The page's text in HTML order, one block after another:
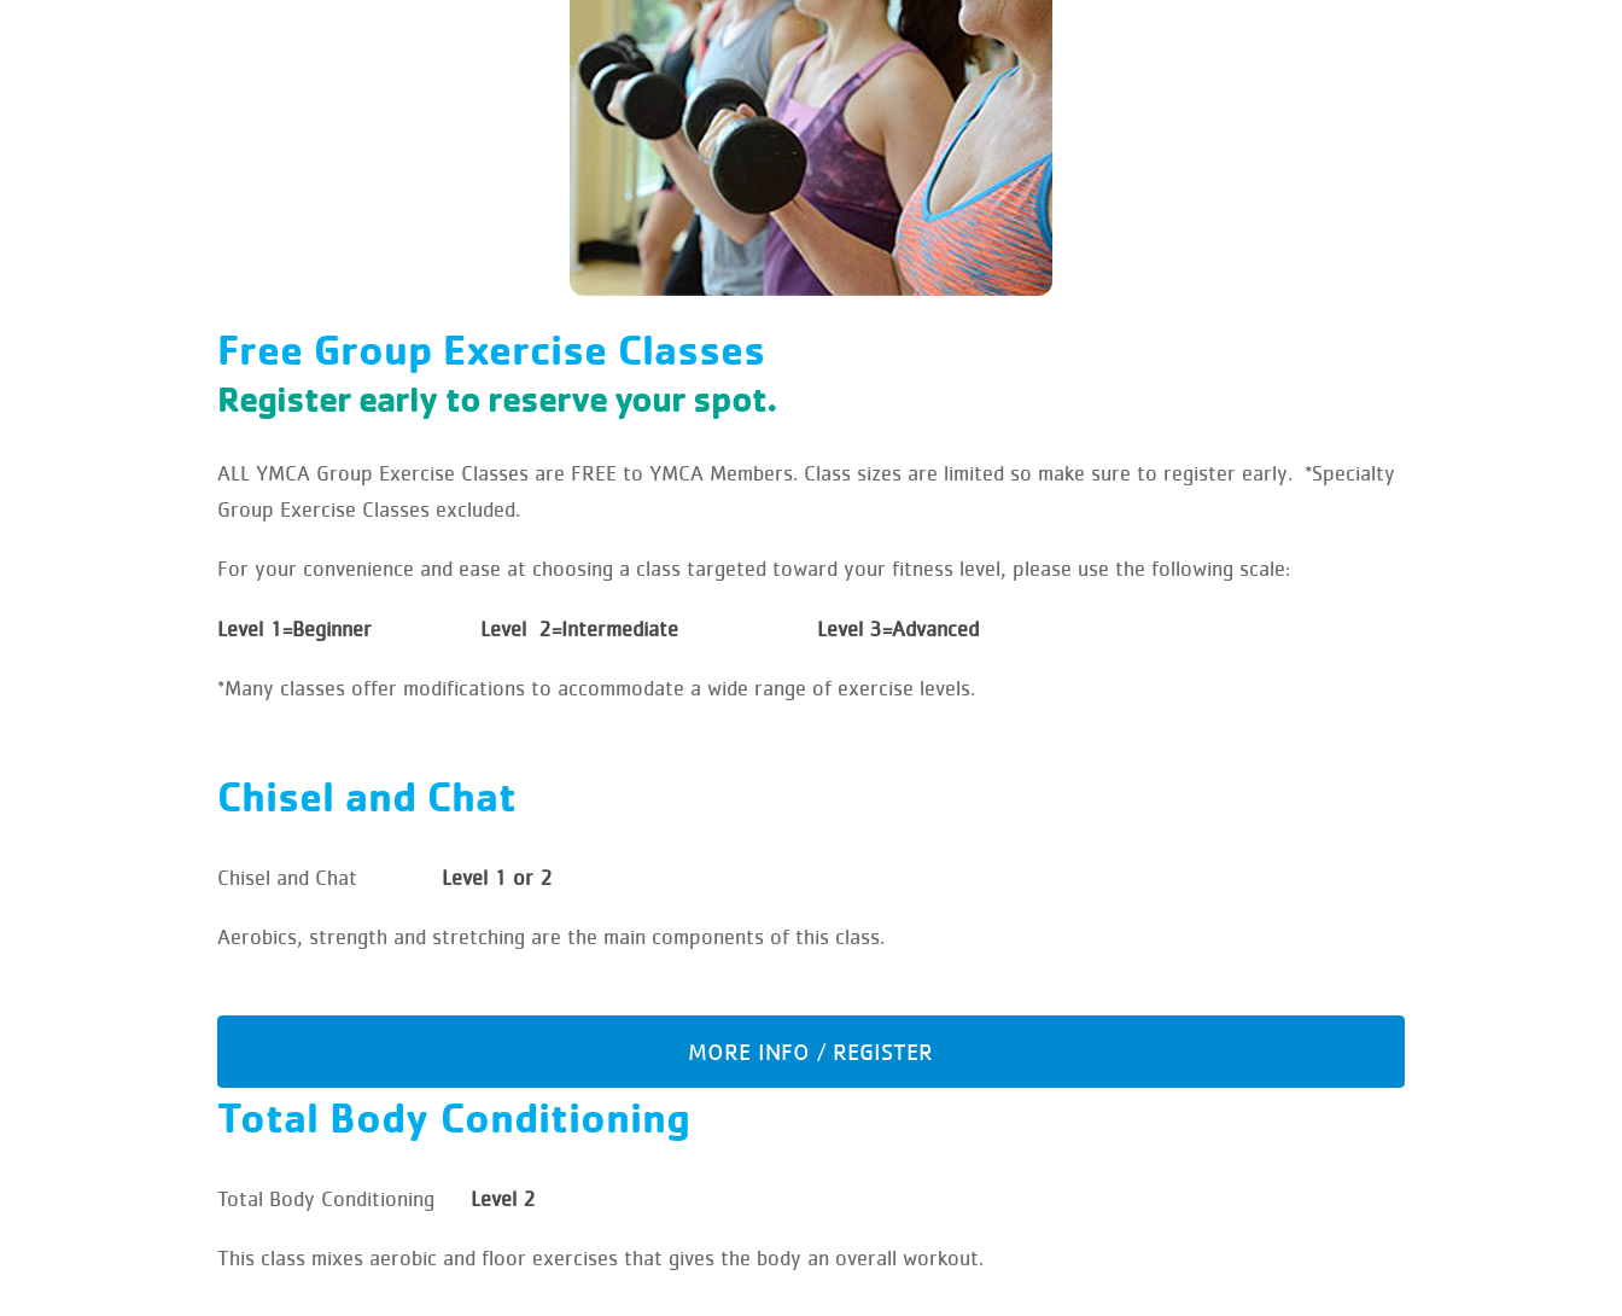
Free Group Exercise Classes
Register early to reserve your spot.
ALL YMCA Group Exercise Classes are FREE to YMCA Members. Class sizes are limited so make sure to register early. *Specialty
Group Exercise Classes excluded.
For your convenience and ease at choosing a class targeted toward your fitness level, please use the following scale:
Level 1=Beginner Level 2=Intermediate Level 3=Advanced
*Many classes offer modifications to accommodate a wide range of exercise levels.
Chisel and Chat
Chisel and Chat Level 1 or 2
Aerobics, strength and stretching are the main components of this class.
MORE INFO / REGISTER
Total Body Conditioning
Total Body Conditioning Level 2
This class mixes aerobic and floor exercises that gives the body an overall workout.